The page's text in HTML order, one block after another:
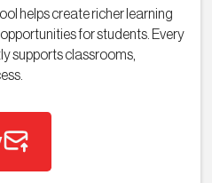
helps create richer learning
for students. Every
supports classrooms,